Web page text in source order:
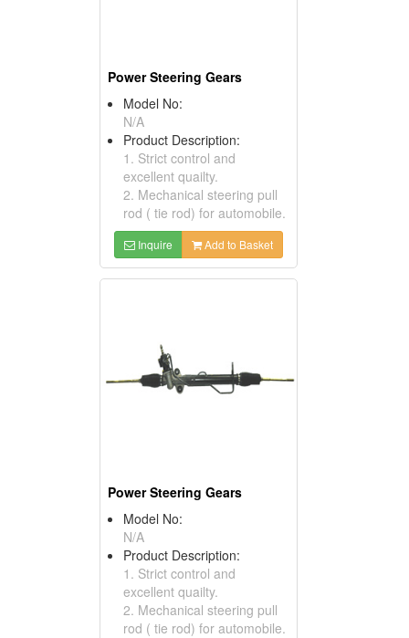
Power Steering Gears
Model No:
N/A
Product Description:
1. Strict control and
excellent quailty.
2. Mechanical steering pull
rod ( tie rod) for automobile.
Inquire Add to Basket
Power Steering Gears
Model No:
N/A
Product Description:
1. Strict control and
excellent quailty.
2. Mechanical steering pull
rod ( tie rod) for automobile.